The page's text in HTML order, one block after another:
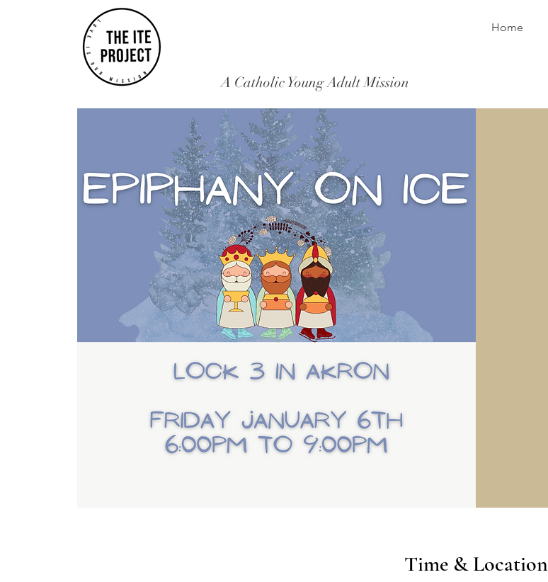
Home
A Catholic Young Adult Mission
Time & Location